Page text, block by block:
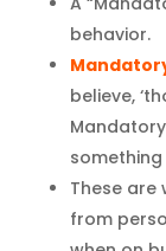
behavior.
believe,
These
from